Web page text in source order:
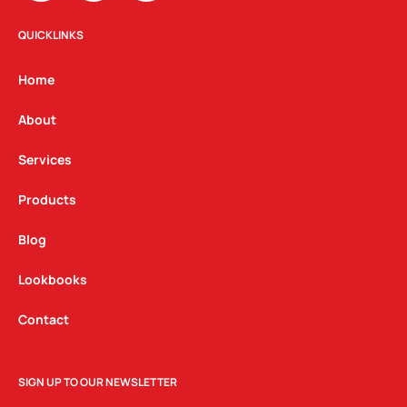
s
t
g
a
m
c n
QUICKLINKS
Home
About
Services
Products
Blog
Lookbooks
Contact
SIGN UP TO OUR NEWSLETTER